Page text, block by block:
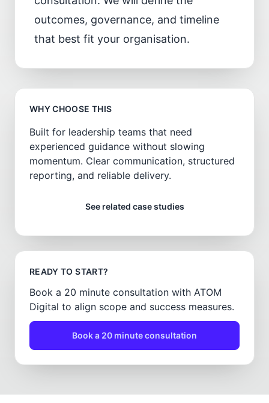
outcomes, governance, and timeline
that best fit your organisation.
WHY CHOOSE THIS
Built for leadership teams that need
experienced guidance without slowing
momentum. Clear communication, structured
reporting, and reliable delivery.
See related case studies
READY TO START?
Book a 20 minute consultation with ATOM
Digital to align scope and success measures.
Book a 20 minute consultation